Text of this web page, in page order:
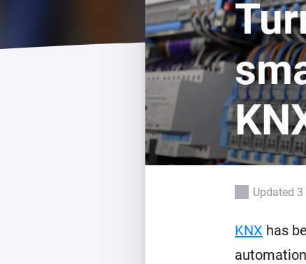
For Homey Cloud, Homey
Homey Bridge
Extend
with six
Best Buy Guides
Find the right smart home
Discover Products
Updated
KNX has